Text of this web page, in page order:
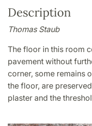
Description
Thomas Staub
The floor in this room
pavement without
corner, some remains
the floor, are
plaster and the